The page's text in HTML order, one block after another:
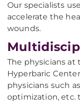
Our specialists
accelerate the
wounds.
The physicians at
Hyperbaric
physicians such
optimization, etc.